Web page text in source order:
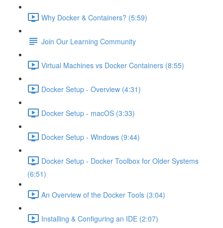
Why Docker & Containers? (5:59)
Join Our Learning Community
Virtual Machines vs Docker Containers (8:55)
Docker Setup - Overview (4:31)
Docker Setup - macOS (3:33)
Docker Setup - Windows (9:44)
Docker Setup - Docker Toolbox for Older Systems
(6:51)
An Overview of the Docker Tools (3:04)
Installing & Configuring an IDE (2:07)